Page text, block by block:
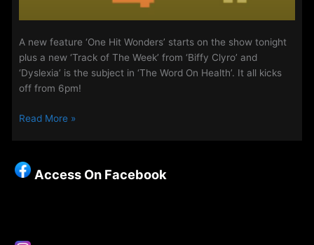
A new feature ‘One Hit Wonders’ starts on the show tonight
plus a new ‘Track of The Week’ from ‘Biffy Clyro’ and
‘Dyslexia’ is the subject in ‘The Word On Health’. It all kicks
off from 6pm!
The
Show
19th-
Read More »
Access On Facebook